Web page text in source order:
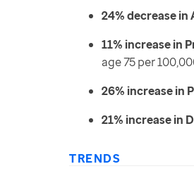
24% decrease
11% increase in
age 75 per
26% increase in
21% increase in
TRENDS